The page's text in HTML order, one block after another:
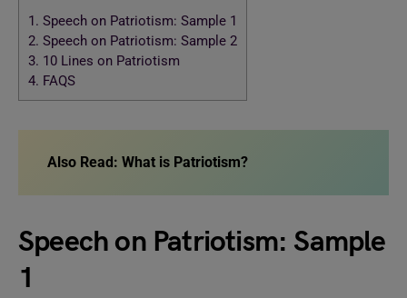
1. Speech on Patriotism: Sample 1
2. Speech on Patriotism: Sample 2
3. 10 Lines on Patriotism
4. FAQS
Also Read: What is Patriotism?
Speech on Patriotism: Sample
1